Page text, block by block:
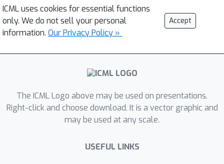
ICML uses cookies for essential functions
only. We do not sell your personal
information. Our Privacy Policy »
Accept
The ICML Logo above may be used on presentations.
Right-click and choose download. It is a vector graphic and
may be used at any scale.
USEFUL LINKS